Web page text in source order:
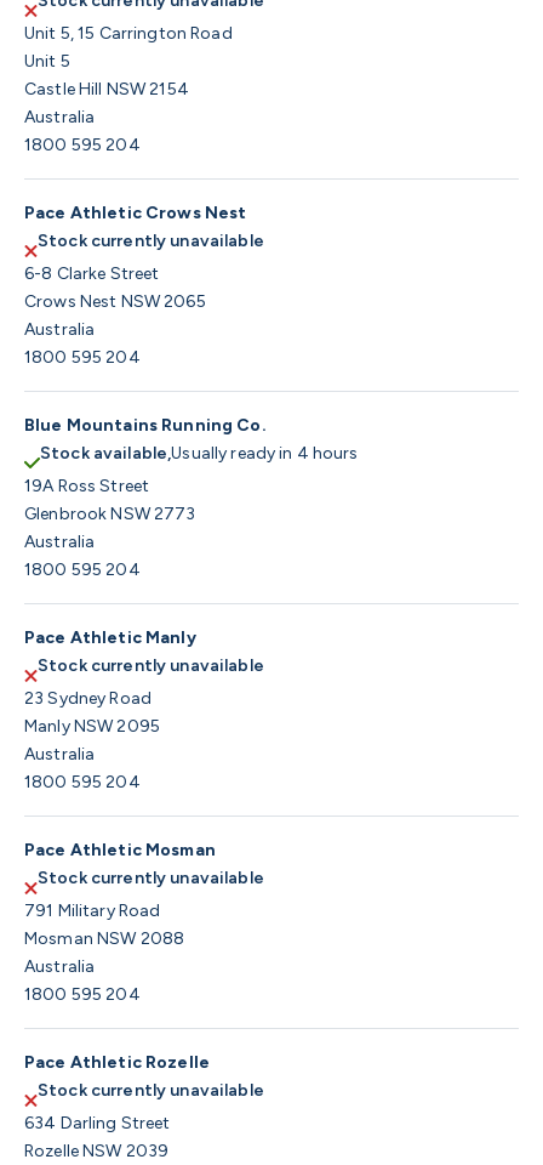
Unit 5, 15 Carrington Road
Unit 5
Castle Hill NSW 2154
Australia
1800 595 204
Pace Athletic Crows Nest
Stock currently unavailable
6-8 Clarke Street
Crows Nest NSW 2065
Australia
1800 595 204
Blue Mountains Running Co.
Stock available,Usually ready in 4 hours
19A Ross Street
Glenbrook NSW 2773
Australia
1800 595 204
Pace Athletic Manly
Stock currently unavailable
23 Sydney Road
Manly NSW 2095
Australia
1800 595 204
Pace Athletic Mosman
Stock currently unavailable
791 Military Road
Mosman NSW 2088
Australia
1800 595 204
Pace Athletic Rozelle
Stock currently unavailable
634 Darling Street
Rozelle NSW 2039